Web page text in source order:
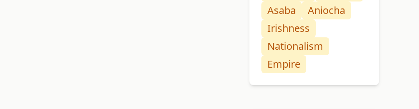
Asaba
Aniocha
Irishness
Nationalism
Empire